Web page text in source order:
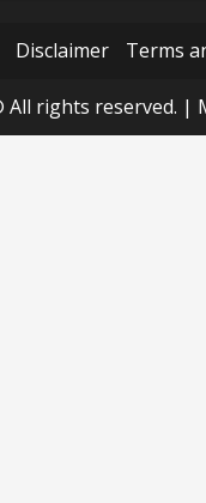
Disclaimer Terms
rights reserved. |